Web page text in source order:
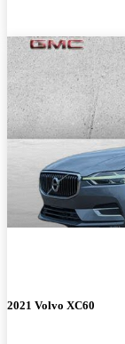
2021 Volvo XC60